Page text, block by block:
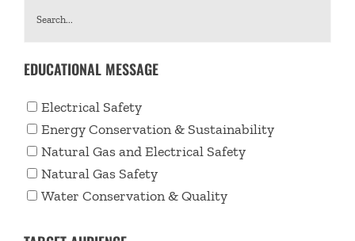
EDUCATIONAL MESSAGE
Electrical Safety
Energy Conservation & Sustainability
Natural Gas and Electrical Safety
Natural Gas Safety
Water Conservation & Quality